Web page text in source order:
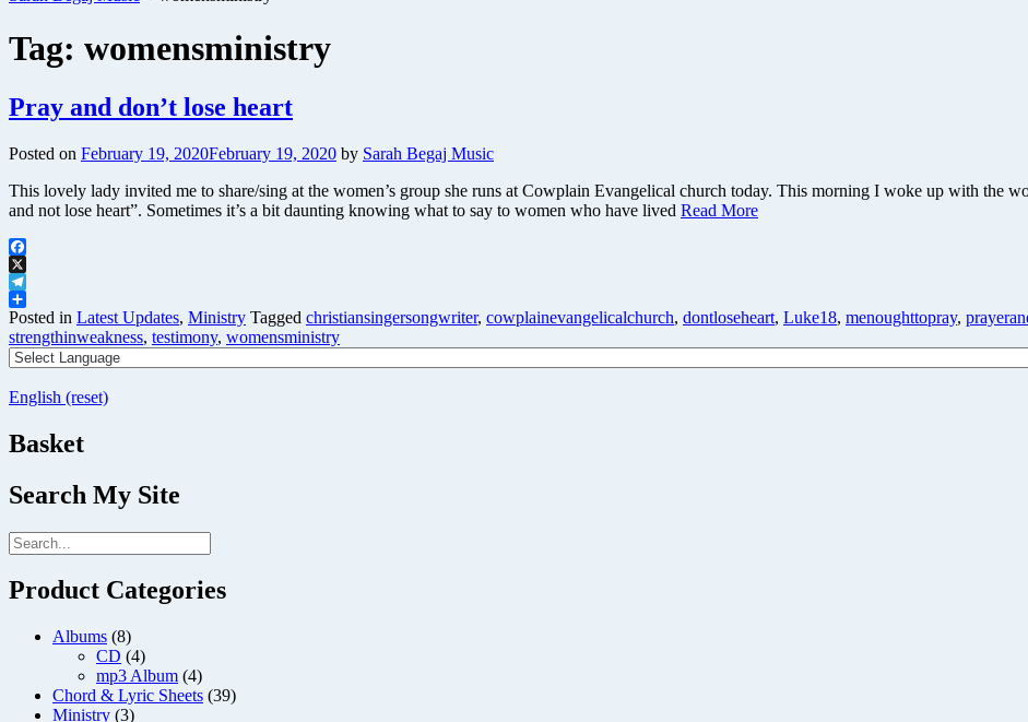
Tag: womensministry
Pray and don’t lose heart
Posted on February 19, 2020February 19, 2020 by Sarah Begaj Music
This lovely lady invited me to share/sing at the women’s group she runs at Cowplain Evangelical church today. This morning I woke up with the
and not lose heart”. Sometimes it’s a bit daunting knowing what to say to women who have lived Read More
Facebook
X
Telegram
Share
Posted in Latest Updates, Ministry Tagged christiansingersongwriter, cowplainevangelicalchurch, dontloseheart, Luke18, menoughttopray,
strengthinweakness, testimony, womensministry
English (reset)
Basket
Search My Site
Product Categories
Albums (8)
CD (4)
mp3 Album (4)
Chord & Lyric Sheets (39)
Ministry (3)